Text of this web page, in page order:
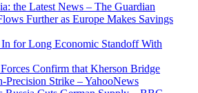
the Latest News – The Guardian
Further as Europe Makes Savings
for Long Economic Standoff With
Confirm that Kherson Bridge
Precision Strike – YahooNews